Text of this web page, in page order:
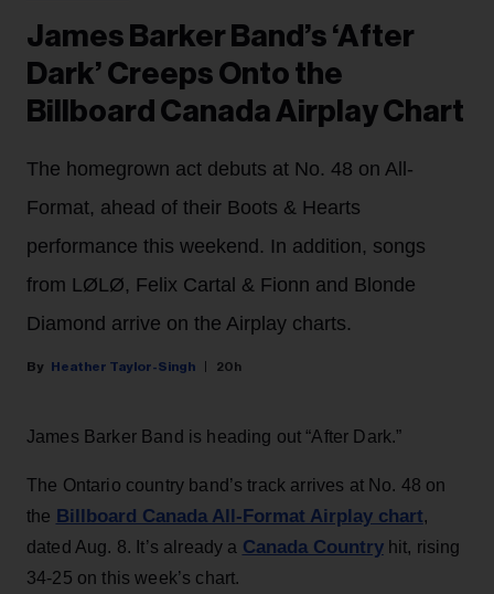
James Barker Band’s ‘After
Dark’ Creeps Onto the
Billboard Canada Airplay Chart
The homegrown act debuts at No. 48 on All-
Format, ahead of their Boots & Hearts
performance this weekend. In addition, songs
from LØLØ, Felix Cartal & Fionn and Blonde
Diamond arrive on the Airplay charts.
Heather Taylor-Singh 20h
James Barker Band is heading out “After Dark.”
The Ontario country band’s track arrives at No. 48 on
the Billboard Canada All-Format Airplay chart,
dated Aug. 8. It’s already a Canada Countryhit, rising
34-25 on this week’s chart.